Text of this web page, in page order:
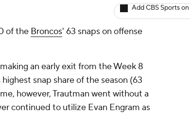
Add CBS Sports
of the Broncos' 63 snaps on offense
an early exit from the Week 8
snap share of the season (63
however, Trautman went without a
continued to utilize Evan Engram as